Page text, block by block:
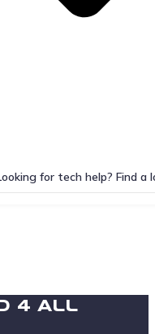
for tech help? Find a
4 All